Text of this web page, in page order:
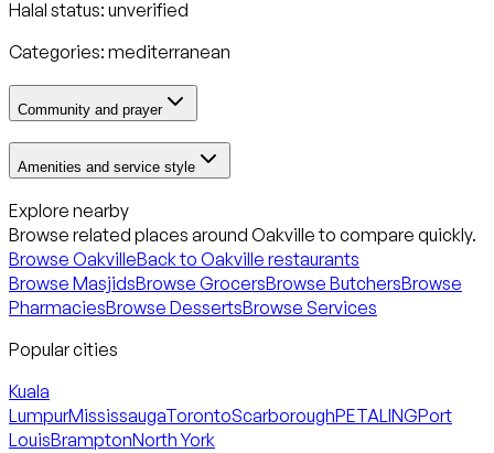
Halal status: unverified
Categories: mediterranean
Community and prayer
Amenities and service style
Explore nearby
Browse related places around Oakvilleto compare quickly.
Browse OakvilleBack to Oakville restaurants
Browse MasjidsBrowse GrocersBrowse ButchersBrowse
PharmaciesBrowse DessertsBrowse Services
Popular cities
Kuala
LumpurMississaugaTorontoScarboroughPETALINGPort
LouisBramptonNorth York